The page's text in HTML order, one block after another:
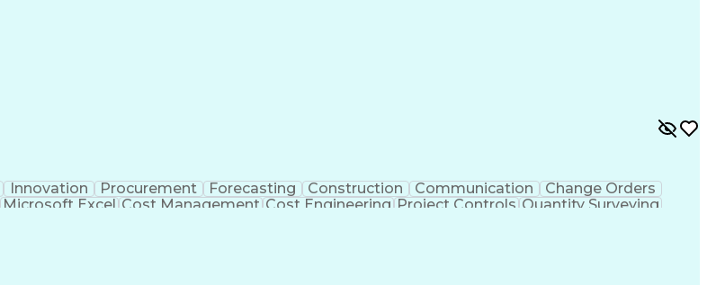
Innovation Procurement Forecasting Construction Communication
Change Orders
Microsoft Excel Cost Management Cost Engineering Project Controls Quantity Surveying